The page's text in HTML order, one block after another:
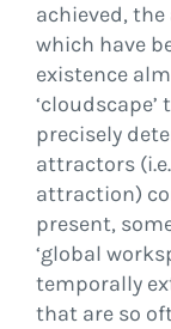
achieved,
which have
existence
precisely
attractors
attraction)
present,
‘global
temporally
that are so